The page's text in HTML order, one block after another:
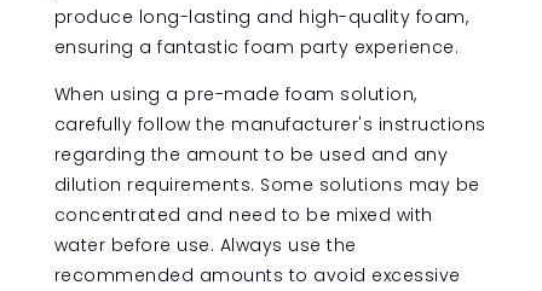
produce long-lasting and high-quality foam,
ensuring a fantastic foam party experience.
When using a pre-made foam solution,
carefully follow the manufacturer's instructions
regarding the amount to be used and any
dilution requirements. Some solutions may be
concentrated and need to be mixed with
water before use. Always use the
recommended amounts to avoid excessive